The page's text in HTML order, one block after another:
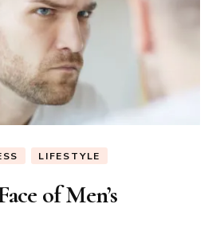
LIFESTYLE
of Men’s